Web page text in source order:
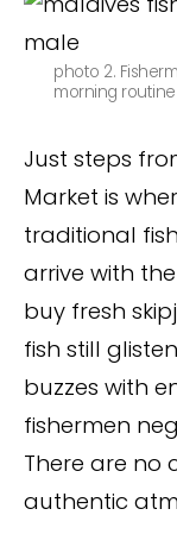
photo 2.
morning routine
Just steps
Market is
traditional
arrive with
buy fresh
fish still
buzzes with
fishermen
There are no
authentic